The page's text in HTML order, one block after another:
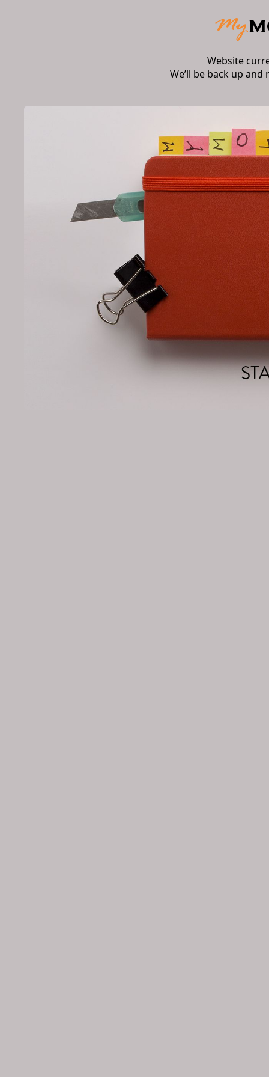
Website
We’ll be back up